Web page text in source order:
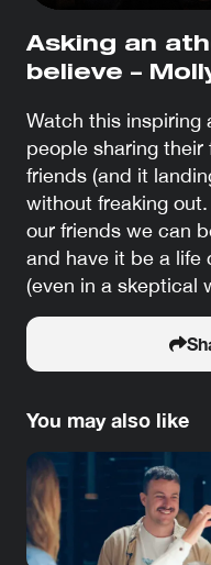
Play
Asking an
believe –
Watch this inspiring
people sharing
friends (and it
without freaking
our friends we can
and have it be a life
(even in a skeptical
You may also like